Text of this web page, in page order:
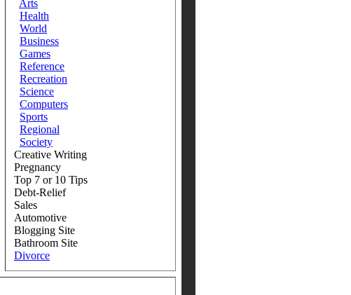
Arts
Health
World
Business
Games
Reference
Recreation
Science
Computers
Sports
Regional
Society
Creative Writing
Pregnancy
Top 7 or 10 Tips
Debt-Relief
Sales
Automotive
Blogging Site
Bathroom Site
Divorce